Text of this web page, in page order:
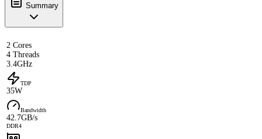
Summary
2 Cores
4 Threads
3.4GHz
TDP
35W
Bandwidth
42.7GB/s
DDR4